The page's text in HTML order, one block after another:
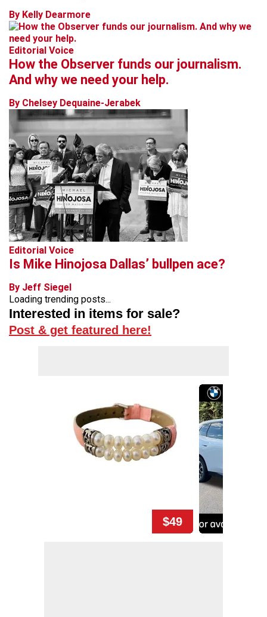
By Kelly Dearmore
Editorial Voice
How the Observer funds our journalism.
And why we need your help.
By Chelsey Dequaine-Jerabek
Editorial Voice
Is Mike Hinojosa Dallas’ bullpen ace?
By Jeff Siegel
Loading trending posts...
Interested in items for sale?
Post & get featured here!
$49